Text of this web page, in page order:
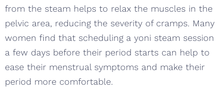
from the steam helps to relax the muscles in the
pelvic area, reducing the severity of cramps. Many
women find that scheduling a yoni steam session
a few days before their period starts can help to
ease their menstrual symptoms and make their
period more comfortable.